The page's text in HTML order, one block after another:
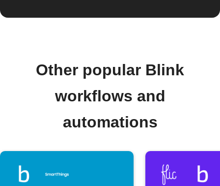
Other popular Blink
workflows and
automations